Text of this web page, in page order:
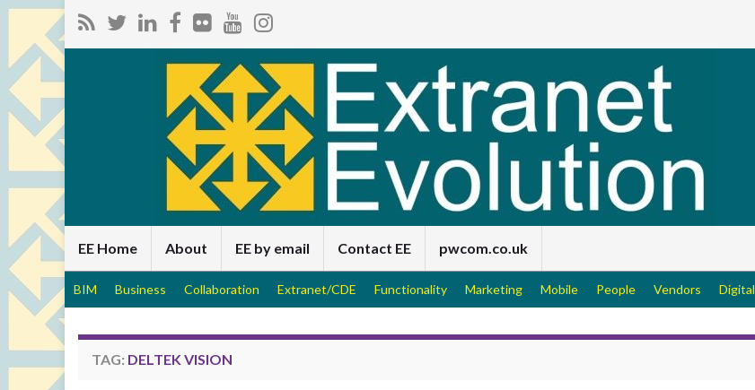
EE Home About EE by email Contact EE pwcom.co.uk
BIM Business Collaboration Extranet/CDE Functionality Marketing Mobile People Vendors
TAG: DELTEK VISION